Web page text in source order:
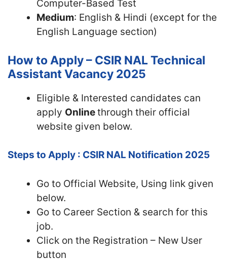
Computer-Based Test
Medium: English & Hindi (except for the
English Language section)
How to Apply – CSIR NAL Technical
Assistant Vacancy 2025
Eligible & Interested candidates can
apply Onlinethrough their official
website given below.
Steps to Apply : CSIR NAL Notification 2025
Go to Official Website, Using link given
below.
Go to Career Section & search for this
job.
Click on the Registration – New User
button